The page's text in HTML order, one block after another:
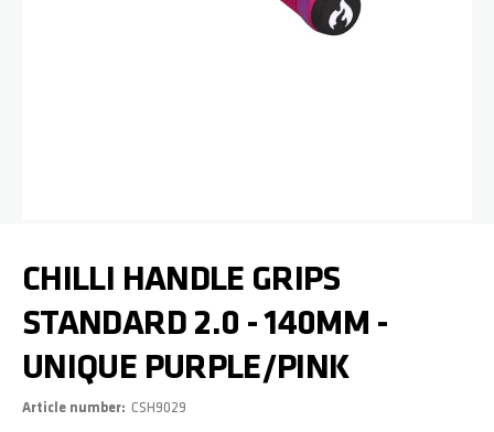
CHILLI HANDLE GRIPS
STANDARD 2.0 - 140MM -
UNIQUE PURPLE/PINK
Article number CSH9029